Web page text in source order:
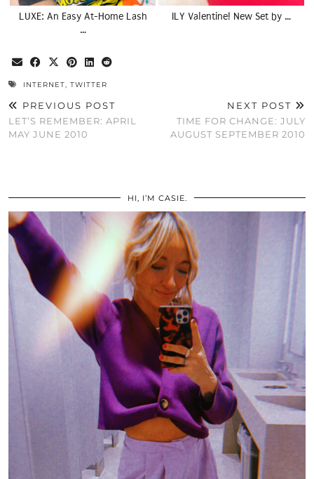
LUXE: An Easy At-Home Lash
…
ILY Valentine! New Set by …
INTERNET, TWITTER
PREVIOUS POST
LET’S REMEMBER: APRIL
MAY JUNE 2010
NEXT POST
TIME FOR CHANGE: JULY
AUGUST SEPTEMBER 2010
HI, I’M CASIE.